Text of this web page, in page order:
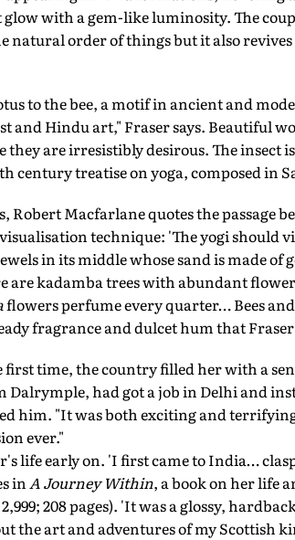
with a gem-like luminosity. The
natural order of things but it also
to the bee, a motif in ancient and
and Hindu art," Fraser says. Beautiful
they are irresistibly desirous. The insect
century treatise on yoga, composed in
Robert Macfarlane quotes the passage
technique: 'The yogi should
in its middle whose sand is made of
are kadamba trees with abundant
flowers perfume every quarter… Bees
fragrance and dulcet hum that
time, the country filled her with a
had got a job in Delhi and
him. "It was both exciting and
ever."
life early on. 'I first came to India…
inA Journey Within, a book on her life
208 pages). 'It was a glossy,
the art and adventures of my Scottish